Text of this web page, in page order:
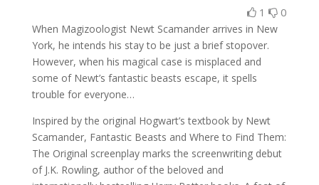
1 0
When Magizoologist Newt Scamander arrives in New
York, he intends his stay to be just a brief stopover.
However, when his magical case is misplaced and
some of Newt’s fantastic beasts escape, it spells
trouble for everyone…
Inspired by the original Hogwart’s textbook by Newt
Scamander, Fantastic Beasts and Where to Find Them:
The Original screenplay marks the screenwriting debut
of J.K. Rowling, author of the beloved and